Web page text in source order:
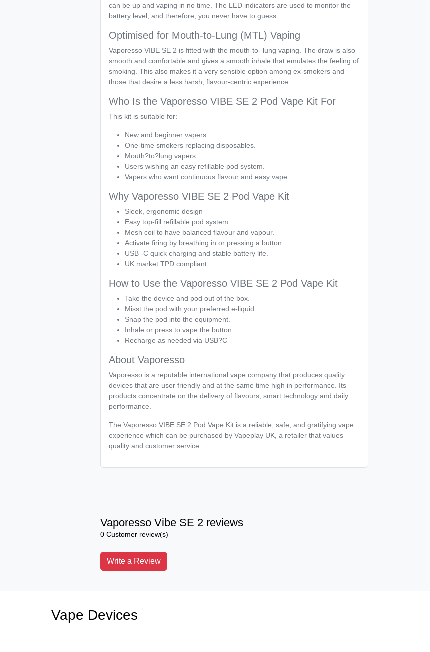
can be up and vaping in no time. The LED indicators are used to monitor the
battery level, and therefore, you never have to guess.
Optimised for Mouth-to-Lung (MTL) Vaping
Vaporesso VIBE SE 2 is fitted with the mouth-to- lung vaping. The draw is also
smooth and comfortable and gives a smooth inhale that emulates the feeling of
smoking. This also makes it a very sensible option among ex-smokers and
those that desire a less harsh, flavour-centric experience.
Who Is the Vaporesso VIBE SE 2 Pod Vape Kit For
This kit is suitable for:
New and beginner vapers
One-time smokers replacing disposables.
Mouth?to?lung vapers
Users wishing an easy refillable pod system.
Vapers who want continuous flavour and easy vape.
Why Vaporesso VIBE SE 2 Pod Vape Kit
Sleek, ergonomic design
Easy top-fill refillable pod system.
Mesh coil to have balanced flavour and vapour.
Activate firing by breathing in or pressing a button.
USB -C quick charging and stable battery life.
UK market TPD compliant.
How to Use the Vaporesso VIBE SE 2 Pod Vape Kit
Take the device and pod out of the box.
Misst the pod with your preferred e-liquid.
Snap the pod into the equipment.
Inhale or press to vape the button.
Recharge as needed via USB?C
About Vaporesso
Vaporesso is a reputable international vape company that produces quality
devices that are user friendly and at the same time high in performance. Its
products concentrate on the delivery of flavours, smart technology and daily
performance.
The Vaporesso VIBE SE 2 Pod Vape Kit is a reliable, safe, and gratifying vape
experience which can be purchased by Vapeplay UK, a retailer that values
quality and customer service.
Vaporesso Vibe SE 2 reviews
0 Customer review(s)
Write a Review
Vape Devices